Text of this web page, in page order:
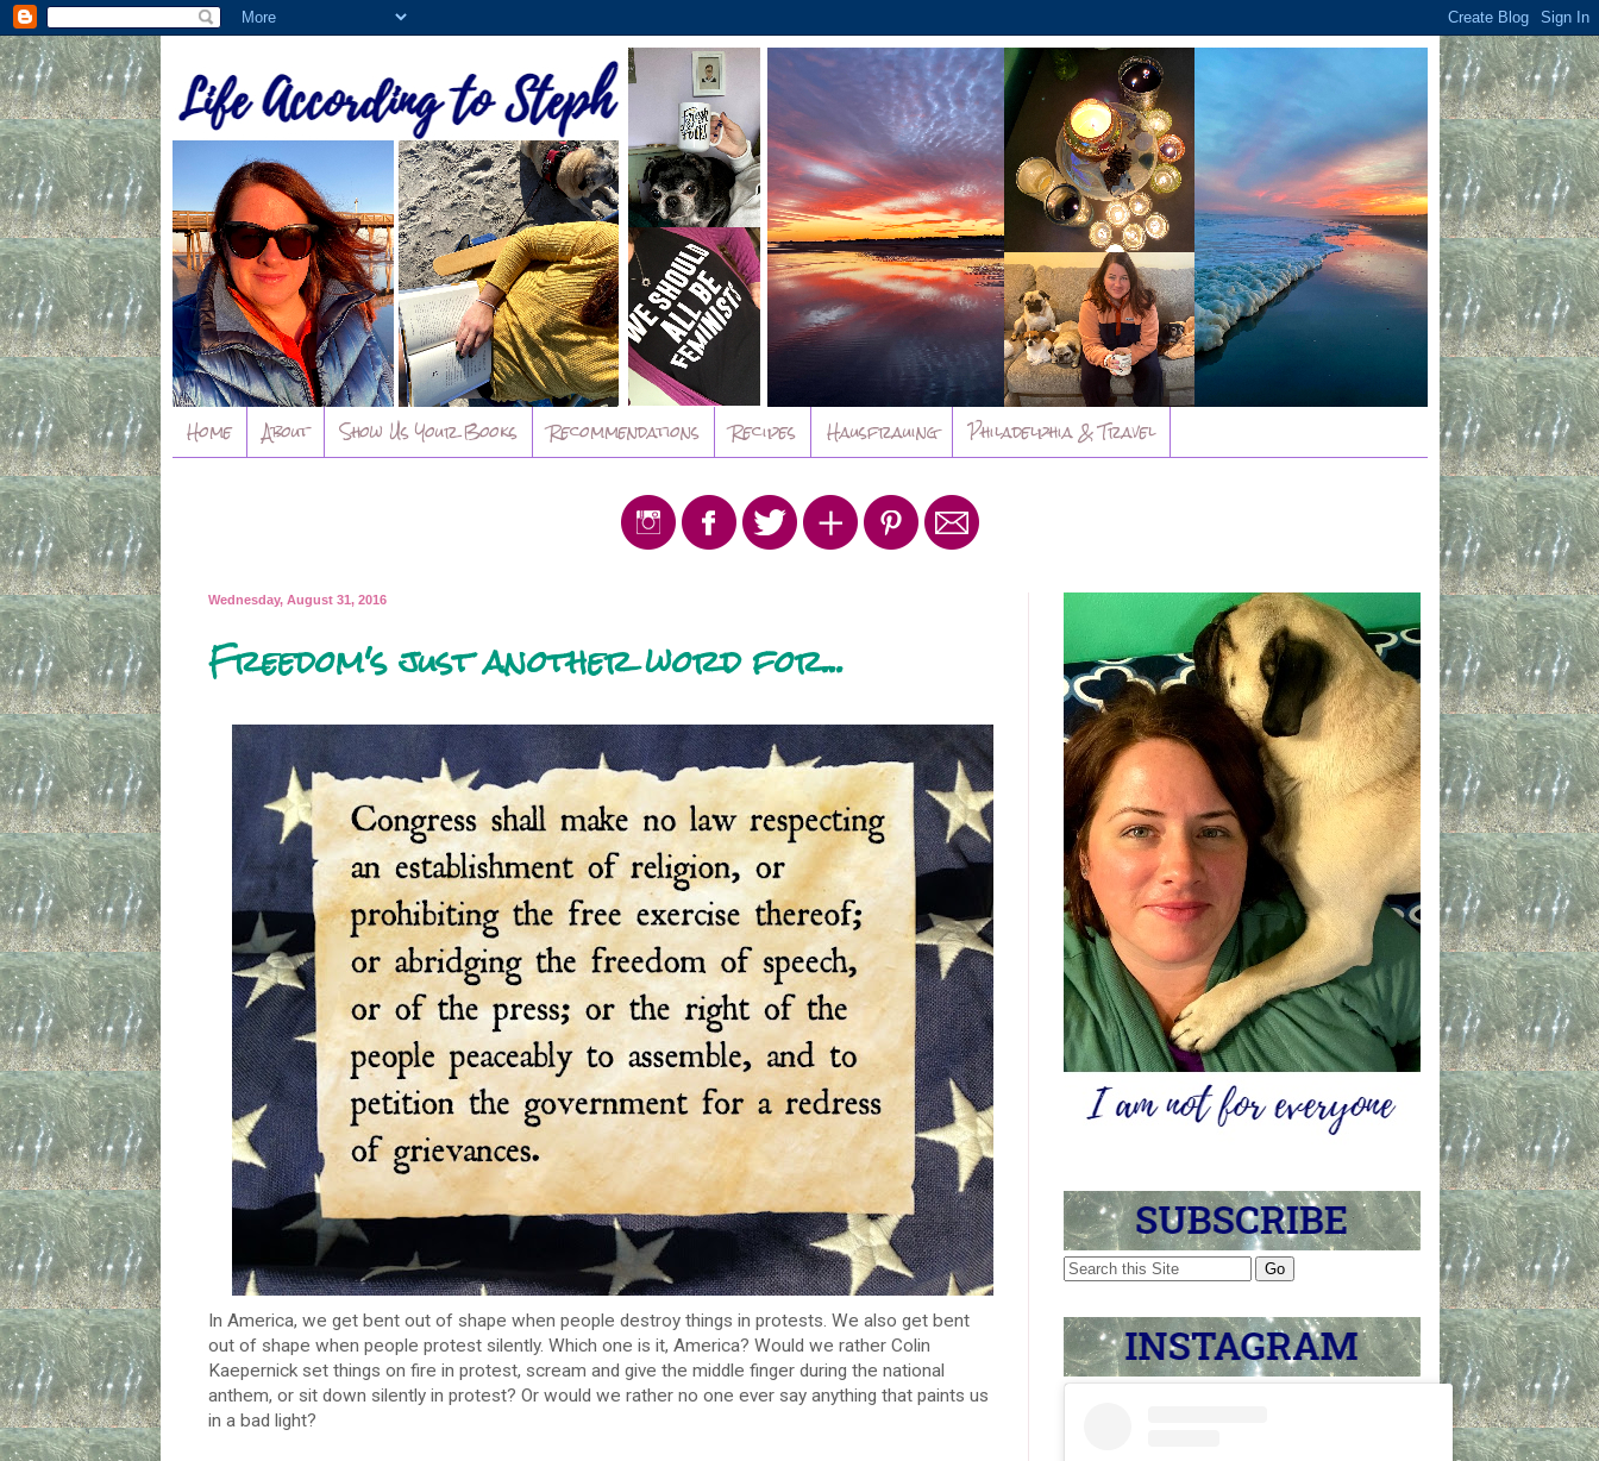
Home About Show Us Your Books Recommendations Recipes Hausfrauing Philadelphia & Travel
Wednesday, August 31, 2016
Freedom's just another word for...
In America, we get bent out of shape when people destroy things in protests. We also get bent
out of shape when people protest silently. Which one is it, America? Would we rather Colin
Kaepernick set things on fire in protest, scream and give the middle finger during the national
anthem, or sit down silently in protest? Or would we rather no one ever say anything that paints us
in a bad light?